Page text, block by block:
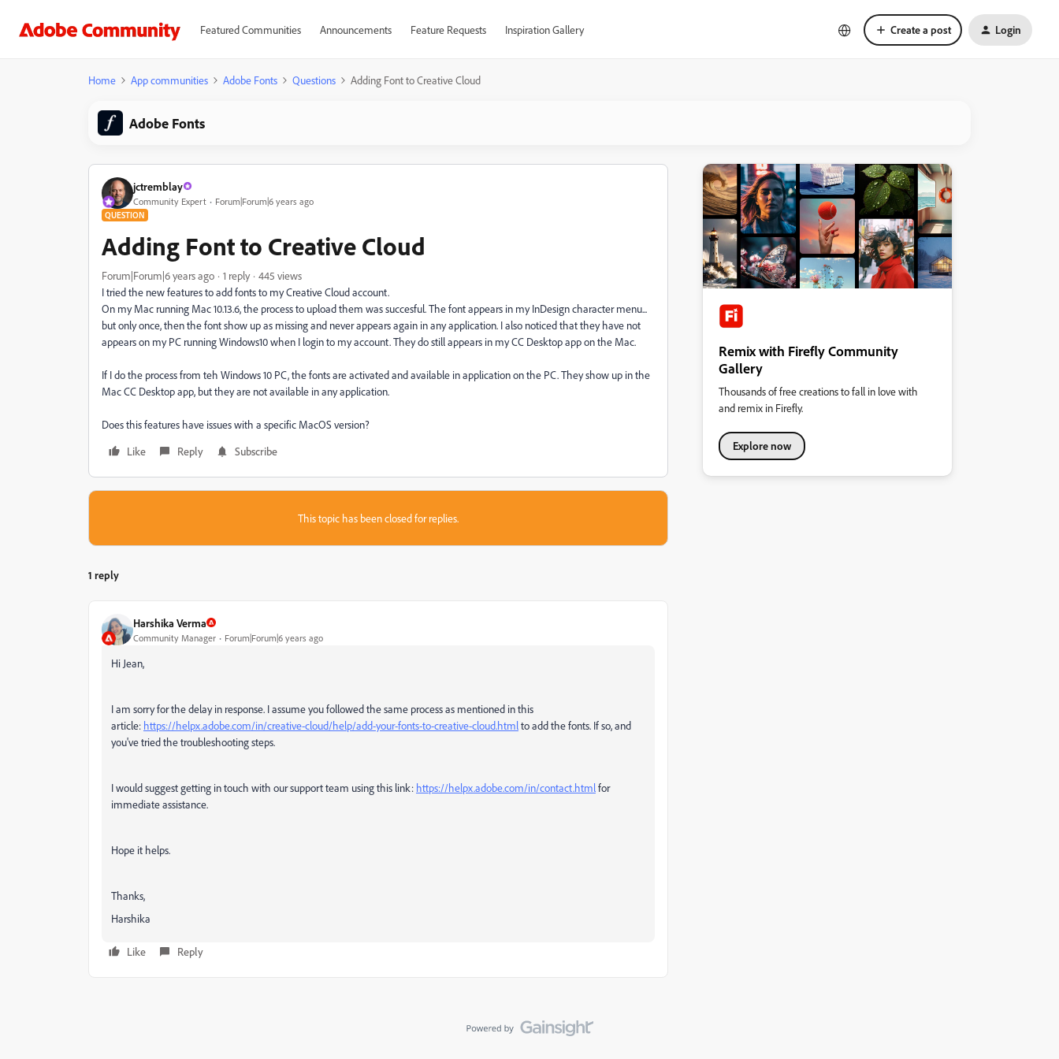
Featured Communities Announcements Feature Requests Inspiration Gallery Create a post Login
Home App communities Adobe Fonts Questions Adding Font to Creative Cloud
Adobe Fonts
jctremblay
Community Expert Forum|Forum|6 years ago
QUESTION
Adding Font to Creative Cloud
Forum|Forum|6 years ago 1 reply
445 views
I tried the new features to add fonts to my Creative Cloud account.
On my Mac running Mac 10.13.6, the process to upload them was succesful. The font appears in my InDesign character menu...
but only once, then the font show up as missing and never appears again in any application. I also noticed that they have not
appears on my PC running Windows10 when I login to my account. They do still appears in my CC Desktop app on the Mac.
If I do the process from teh Windows 10 PC, the fonts are activated and available in application on the PC. They show up in the
Mac CC Desktop app, but they are not available in any application.
Does this features have issues with a specific MacOS version?
Like
Reply Subscribe
This topic has been closed for replies.
1 reply
Harshika Verma
Community Manager Forum|Forum|6 years ago
Hi Jean,
I am sorry for the delay in response. I assume you followed the same process as mentioned in this
article: https://helpx.adobe.com/in/creative-cloud/help/add-your-fonts-to-creative-cloud.htmlto add the fonts. If so, and
you've tried the troubleshooting steps.
I would suggest getting in touch with our support team using this link: https://helpx.adobe.com/in/contact.htmlfor
immediate assistance.
Hope it helps.
Thanks,
Harshika
Like Reply
Remix with Firefly Community
Gallery
Thousands of free creations to fall in love with
and remix in Firefly.
Explore now